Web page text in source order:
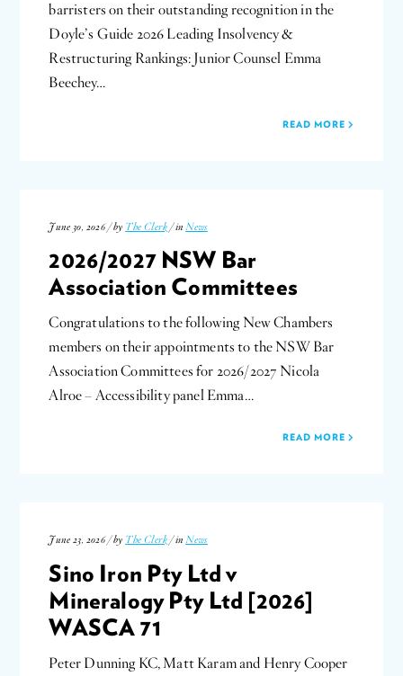
barristers on their outstanding recognition in the
Doyle’s Guide 2026 Leading Insolvency &
Restructuring Rankings: Junior Counsel Emma
Beechey…
READ MORE
June 30, 2026 / by The Clerk / inNews
2026/2027 NSW Bar
Association Committees
Congratulations to the following New Chambers
members on their appointments to the NSW Bar
Association Committees for 2026/2027 Nicola
Alroe – Accessibility panel Emma…
READ MORE
June 23, 2026 / by The Clerk / inNews
Sino Iron Pty Ltd v
Mineralogy Pty Ltd [2026]
WASCA 71
Peter Dunning KC, Matt Karam and Henry Cooper